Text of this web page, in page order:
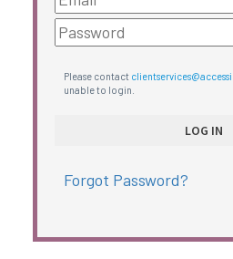
Please contact
unable to login.
Forgot Password?